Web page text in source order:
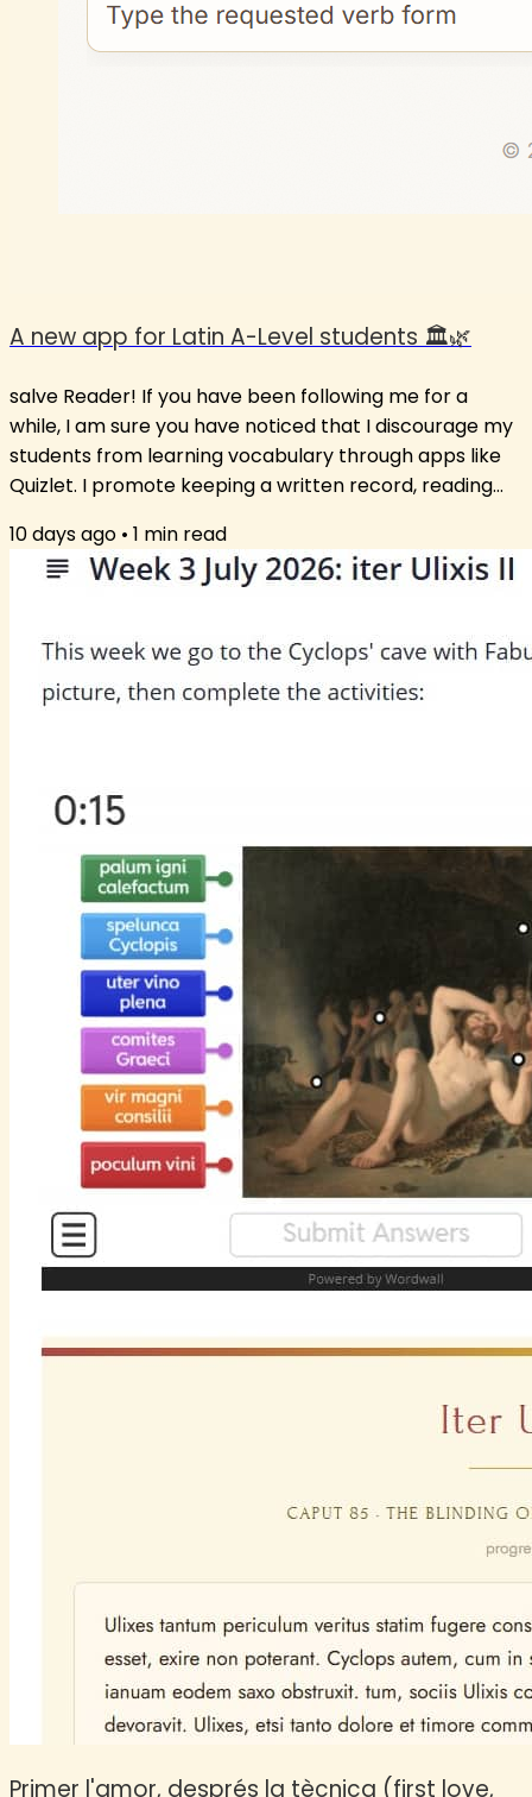
A new app for Latin A-Level students 🏛️🌿
salve Reader! If you have been following me for a
while, I am sure you have noticed that I discourage my
students from learning vocabulary through apps like
Quizlet. I promote keeping a written record, reading
am aware that some students just love the app
format. So, after much insistence from students on
works, I have opted for a middle path: an app that has
words unlikely to not be...
10 days ago • 1 min read
Primer l'amor, després la tècnica (first love,